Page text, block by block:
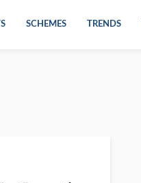
SCHEMES TRENDS